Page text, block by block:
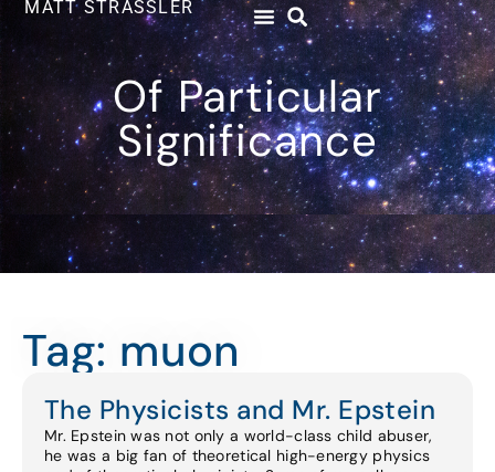
MATT STRASSLER
Of Particular
Significance
Tag: muon
The Physicists and Mr. Epstein
Mr. Epstein was not only a world-class child abuser,
he was a big fan of theoretical high-energy physics